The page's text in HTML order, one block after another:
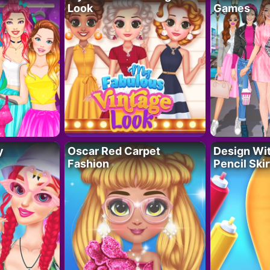
Look
Games
Oscar Red Carpet
Fashion
Design
Pencil